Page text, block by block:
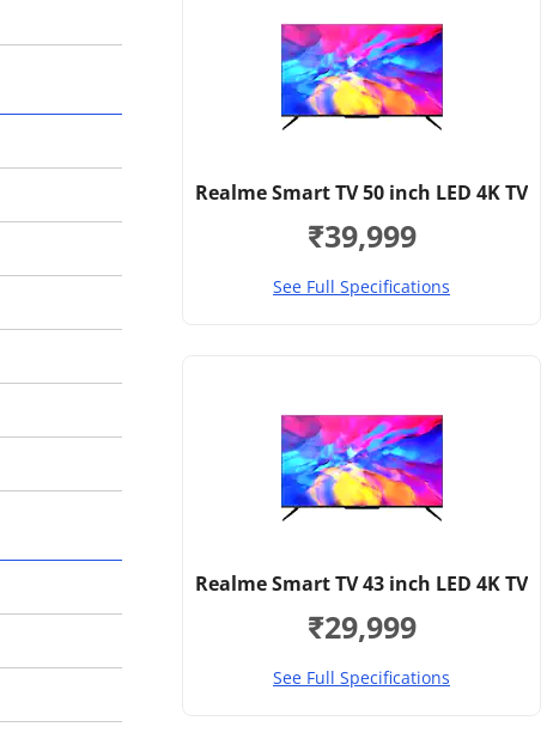
Realme Smart TV 50 inch LED 4K TV
₹39,999
See Full Specifications
Realme Smart TV 43 inch LED 4K TV
₹29,999
See Full Specifications